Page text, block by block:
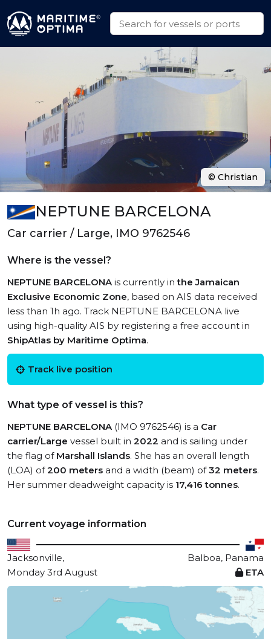
NEPTUNE BARCELONA
Car carrier / Large, IMO 9762546
Where is the vessel?
NEPTUNE BARCELONAis currently inthe Jamaican
Exclusive Economic Zone, based on AIS data received
less than 1h ago. Track NEPTUNE BARCELONA live
using high-quality AIS by registering a free account in
ShipAtlas by Maritime Optima.
Track live position
What type of vessel is this?
NEPTUNE BARCELONA(IMO 9762546) is a Car
carrier/Large vessel built in 2022 and is sailing under
the flag of Marshall Islands. She has an overall length
(LOA) of200 meters and a width (beam) of32 meters.
Her summer deadweight capacity is 17,416 tonnes.
Current voyage information
Jacksonville,
Balboa, Panama
Monday 3rd August
ETA
© Christian